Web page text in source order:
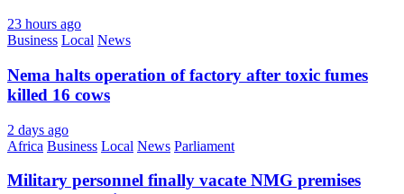
23 hours ago
Business Local News
Nema halts operation of factory after toxic fumes
killed 16 cows
2 days ago
Africa Business Local News Parliament
Military personnel finally vacate NMG premises